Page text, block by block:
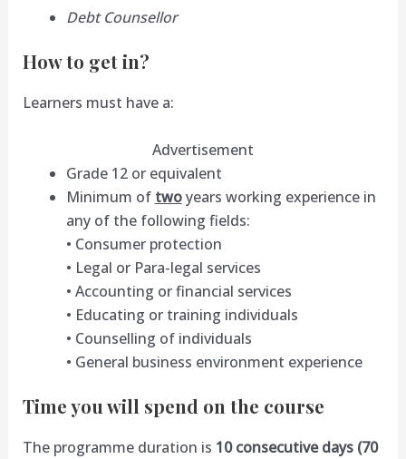
Debt Counsellor
How to get in?
Learners must have a:
Advertisement
Grade 12 or equivalent
Minimum of twoyears working experience in
any of the following fields:
• Consumer protection
• Legal or Para-legal services
• Accounting or financial services
• Educating or training individuals
• Counselling of individuals
• General business environment experience
Time you will spend on the course
The programme duration is 10 consecutive days (70